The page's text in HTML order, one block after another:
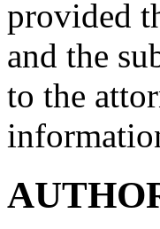
provided
and the
to the